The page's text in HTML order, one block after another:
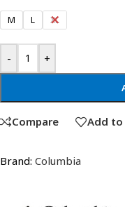
M L XL
- +
Compare Add
Brand: Columbia